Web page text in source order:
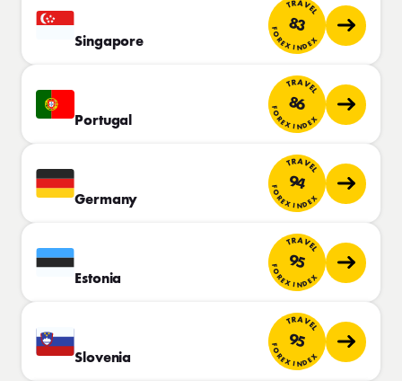
Singapore
TRAVEL
83
FOREX INDEX
Portugal
TRAVEL
86
FOREX INDEX
Germany
TRAVEL
94
FOREX INDEX
Estonia
TRAVEL
95
FOREX INDEX
Slovenia
TRAVEL
95
FOREX INDEX